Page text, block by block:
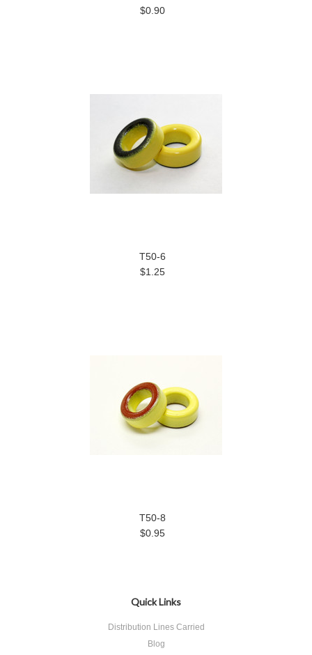
$0.90
T50-6
$1.25
T50-8
$0.95
Quick Links
Distribution Lines Carried
Blog